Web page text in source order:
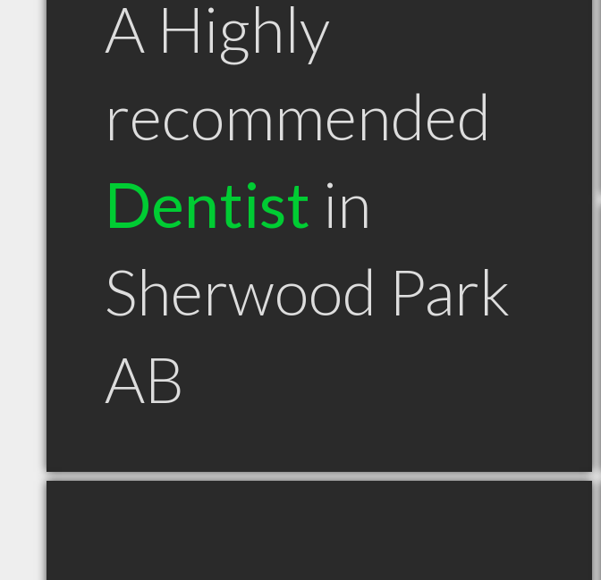
A Highly
recommended
Dentist in
Sherwood Park
AB